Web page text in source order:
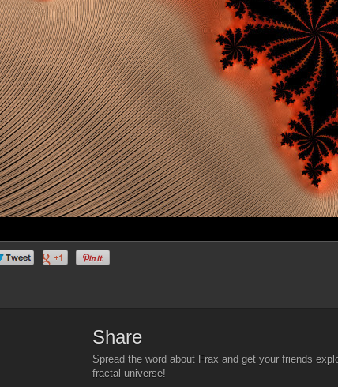
Share
Spread the word about Frax and get your friends
fractal universe!